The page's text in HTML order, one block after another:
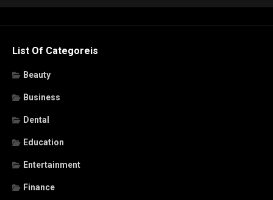
List Of Categoreis
Beauty
Business
Dental
Education
Entertainment
Finance